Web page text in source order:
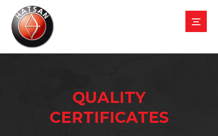
QUALITY
CERTIFICATES